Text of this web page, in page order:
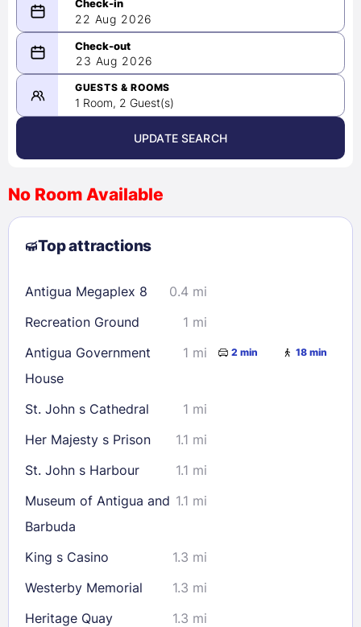
22 Aug 2026
08/22/2026
-
08/23/2026
August 2026 >
2
3 4 5 6 7
8
9
10 11 12 13
23
24 25 26 27 28
29
30
31
23 Aug 2026
GUESTS & ROOMS
1 Room, 2 Guest(s)
UPDATE SEARCH
No Room Available
Top attractions
Antigua Megaplex 8
0.4 mi
Recreation Ground
1 mi
Antigua Government
House
1 mi 2 min 18 min
St. John s Cathedral
1 mi
Her Majesty s Prison
1.1 mi
St. John s Harbour
1.1 mi
Museum of Antigua and
Barbuda
1.1 mi
King s Casino
1.3 mi
Westerby Memorial
1.3 mi
Heritage Quay
1.3 mi